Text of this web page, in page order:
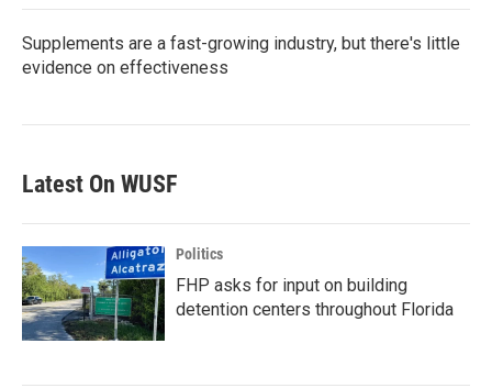
Supplements are a fast-growing industry, but there's little
evidence on effectiveness
Latest On WUSF
Politics
FHP asks for input on building
detention centers throughout Florida